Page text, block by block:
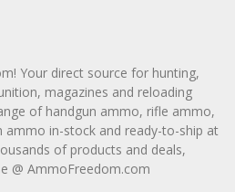
Your direct source for hunting,
magazines and reloading
of handgun ammo, rifle ammo,
in-stock and ready-to-ship at
of products and deals,
@ AmmoFreedom.com